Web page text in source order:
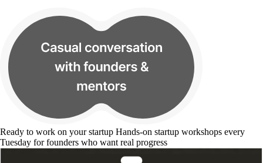
Ready to work on your startup Hands-on startup workshops every
Tuesday for founders who want real progress